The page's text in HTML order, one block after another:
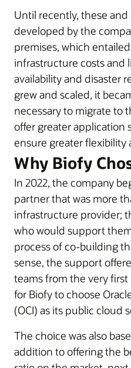
Until recently, these
developed by the
premises, which
infrastructure costs and
availability and disaster
grew and scaled, it
necessary to migrate
offer greater application
ensure greater flexibility
Why Biofy
In 2022, the company
partner that was more
infrastructure provider;
who would support
process of co-building
sense, the support
teams from the very
for Biofy to choose
(OCI) as its public cloud
The choice was also
addition to offering the